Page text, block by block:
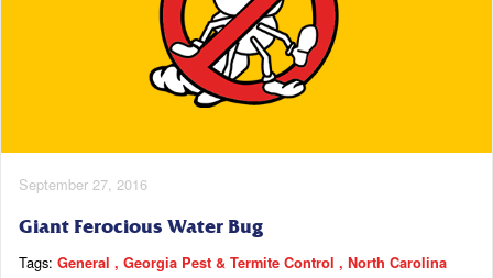
September 27, 2016
Giant Ferocious Water Bug
Tags: General Georgia Pest & Termite Control
North Carolina